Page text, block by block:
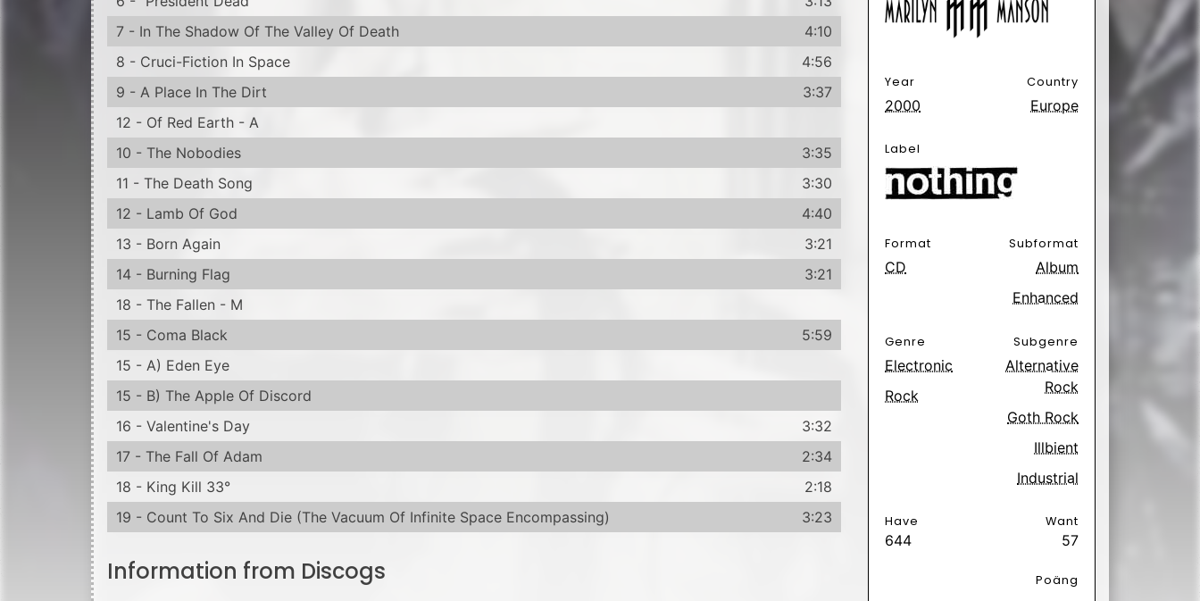
14 - Burning Flag
18 - The Fallen - M
15 - Coma Black
5:59
15 - A) Eden Eye
15 - B) The Apple Of Discord
16 - Valentine's Day
3:32
17 - The Fall Of Adam
2:34
18 - King Kill 33°
2:18
19 - Count To Six And Die (The Vacuum Of Infinite Space Encompassing)
3:23
Information from Discogs
Released in a jewel case with clear tray, housed in a slipcase.
Made in the E.U.
CD
Album
Genre
Electronic
Rock
Subgenre
Alternative
Goth Rock
Have Want